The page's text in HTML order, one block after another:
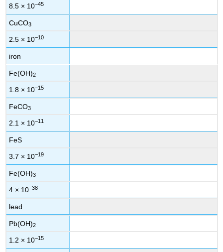
8.5 × 10−45
CuCO3
2.5 × 10−10
iron
Fe(OH)2
1.8 × 10−15
FeCO3
2.1 × 10−11
FeS
3.7 × 10−19
Fe(OH)3
4 × 10−38
lead
Pb(OH)2
1.2 × 10−15